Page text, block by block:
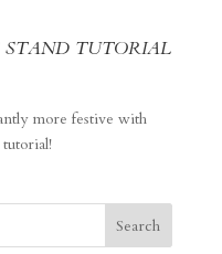
STAND TUTORIAL
more festive with
tutorial!